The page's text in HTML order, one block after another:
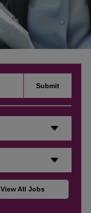
Submit
View All Jobs